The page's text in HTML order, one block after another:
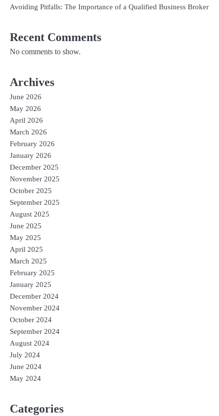
Avoiding Pitfalls: The Importance of a Qualified Business Broker
Recent Comments
No comments to show.
Archives
June 2026
May 2026
April 2026
March 2026
February 2026
January 2026
December 2025
November 2025
October 2025
September 2025
August 2025
June 2025
May 2025
April 2025
March 2025
February 2025
January 2025
December 2024
November 2024
October 2024
September 2024
August 2024
July 2024
June 2024
May 2024
Categories